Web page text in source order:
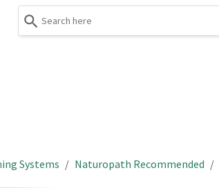
result.
Systems Naturopath Recommended